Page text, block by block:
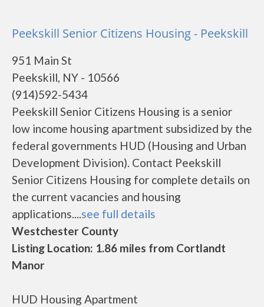
Peekskill Senior Citizens Housing - Peekskill
951 Main St
Peekskill, NY - 10566
(914)592-5434
Peekskill Senior Citizens Housing is a senior
low income housing apartment subsidized by the
federal governments HUD (Housing and Urban
Development Division). Contact Peekskill
Senior Citizens Housing for complete details on
the current vacancies and housing
applications....see full details
Westchester County
Listing Location: 1.86 miles from Cortlandt
Manor
HUD Housing Apartment